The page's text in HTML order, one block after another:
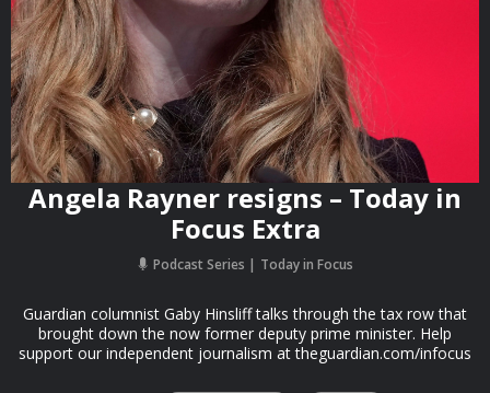
Angela Rayner resigns – Today in
Focus Extra
Podcast Series Today in Focus
Guardian columnist Gaby Hinsliff talks through the tax row that
brought down the now former deputy prime minister. Help
support our independent journalism at theguardian.com/infocus